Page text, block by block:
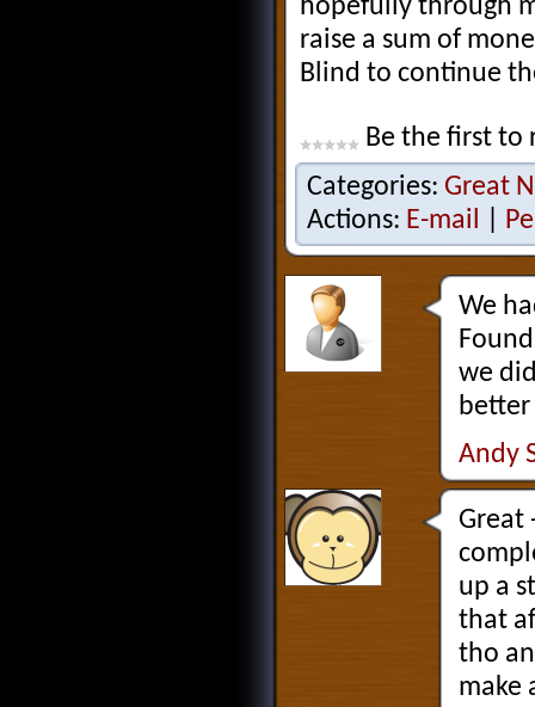
hopefully through
raise a sum of
Blind to continue
Be the first to
Categories: Great
Actions: E-mail
We
we
Andy
Great
up a
that
tho
make